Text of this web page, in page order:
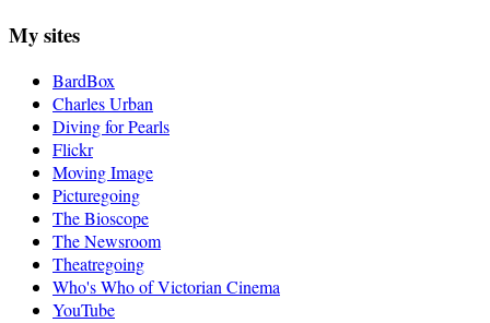
My sites
BardBox
Charles Urban
Diving for Pearls
Flickr
Moving Image
Picturegoing
The Bioscope
The Newsroom
Theatregoing
Who's Who of Victorian Cinema
YouTube